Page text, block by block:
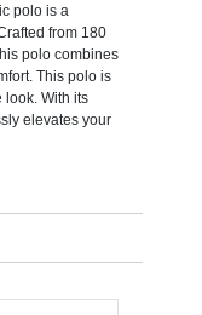
polo is a
from 180
polo combines
This polo is
look. With its
elevates your